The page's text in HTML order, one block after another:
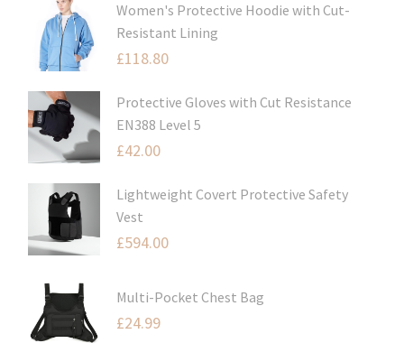
Women's Protective Hoodie with Cut-
Resistant Lining
£118.80
Protective Gloves with Cut Resistance
EN388 Level 5
£42.00
Lightweight Covert Protective Safety
Vest
£594.00
Multi-Pocket Chest Bag
£24.99